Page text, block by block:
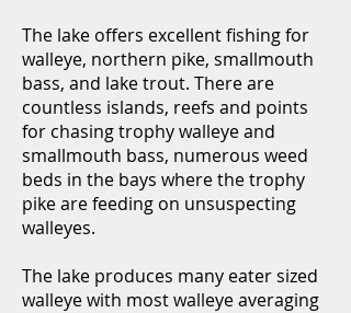
The lake offers excellent fishing for
walleye, northern pike, smallmouth
bass, and lake trout. There are
countless islands, reefs and points
for chasing trophy walleye and
smallmouth bass, numerous weed
beds in the bays where the trophy
pike are feeding on unsuspecting
walleyes.
The lake produces many eater sized
walleye with most walleye averaging